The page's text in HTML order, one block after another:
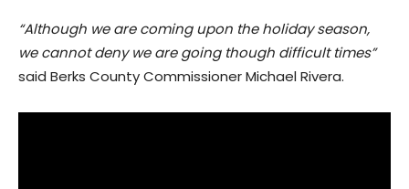
“Although we are coming upon the holiday season,
we cannot deny we are going though difficult times”
said Berks County Commissioner Michael Rivera.